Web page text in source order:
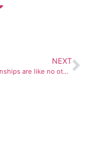
NEXT
Sibling relationships are like no other, just ask my brother